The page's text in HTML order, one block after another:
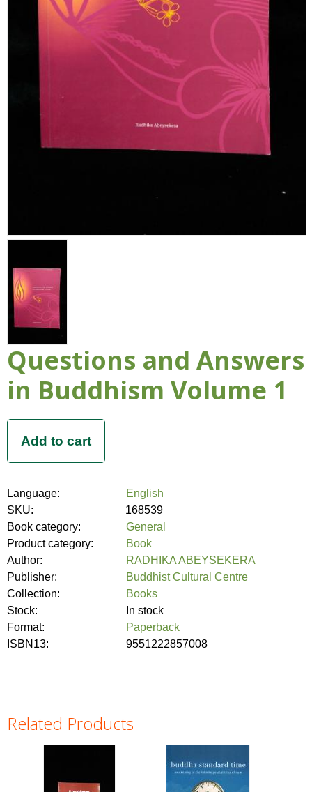
Questions and Answers
in Buddhism Volume 1
Language:
English
SKU:
168539
Book category:
General
Product category:
Book
Author:
RADHIKA ABEYSEKERA
Publisher:
Buddhist Cultural Centre
Collection:
Books
Stock:
In stock
Format:
Paperback
ISBN13:
9551222857008
Related Products